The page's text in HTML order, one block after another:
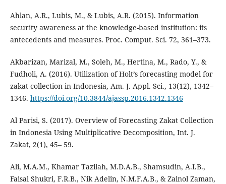
Ahlan, A.R., Lubis, M., & Lubis, A.R. (2015). Information
security awareness at the knowledge-based institution: its
antecedents and measures. Proc. Comput. Sci. 72, 361–373.
Akbarizan, Marizal, M., Soleh, M., Hertina, M., Rado, Y., &
Fudholi, A. (2016). Utilization of Holt’s forecasting model for
zakat collection in Indonesia, Am. J. Appl. Sci., 13(12), 1342–
1346. https://doi.org/10.3844/ajassp.2016.1342.1346
Al Parisi, S. (2017). Overview of Forecasting Zakat Collection
in Indonesia Using Multiplicative Decomposition, Int. J.
Zakat, 2(1), 45– 59.
Ali, M.A.M., Khamar Tazilah, M.D.A.B., Shamsudin, A.I.B.,
Faisal Shukri, F.R.B., Nik Adelin, N.M.F.A.B., & Zainol Zaman,